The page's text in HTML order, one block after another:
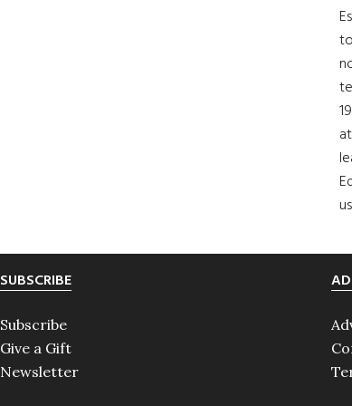
SUBSCRIBE
Subscribe
Give a Gift
Newsletter